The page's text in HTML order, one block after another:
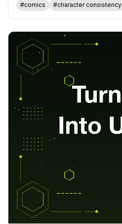
#comics #character consistency